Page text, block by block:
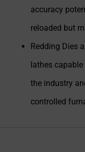
accuracy
reloaded but
Redding Dies
lathes
the industry
controlled